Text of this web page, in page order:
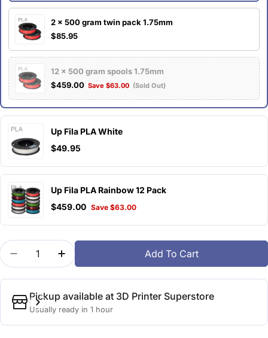
2 x 500 gram twin pack 1.75mm
$85.95
12 x 500 gram spools 1.75mm
$459.00 Save $63.00 (Sold Out)
Up Fila PLA White
$49.95
Up Fila PLA Rainbow 12 Pack
$459.00 Save $63.00
Quantity
Decrease Quantity For Up Fila PLA Scarlet Orange
Increase Quantity For Up Fila PLA
Add To Cart
Pickup available at 3D Printer Superstore
Usually ready in 1 hour